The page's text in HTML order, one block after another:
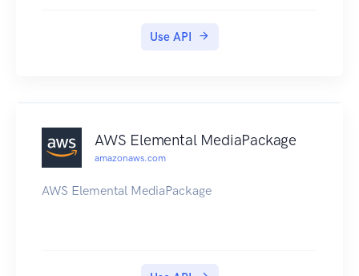
call any of these APIs, or a
Use API
AWS Elemental MediaPackage
amazonaws.com
AWS Elemental MediaPackage